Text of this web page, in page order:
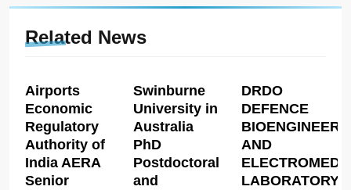
Related News
Airports
Economic
Regulatory
Authority of
India AERA
Senior
Swinburne
University in
Australia
PhD
Postdoctoral
and
DRDO
DEFENCE
AND
LABORATORY